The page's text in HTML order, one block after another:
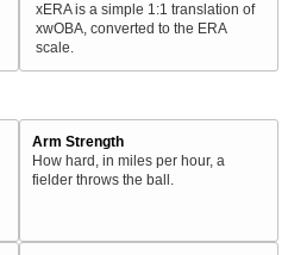
xERA is a simple 1:1 translation of
xwOBA, converted to the ERA
scale.
Arm Strength
How hard, in miles per hour, a
fielder throws the ball.